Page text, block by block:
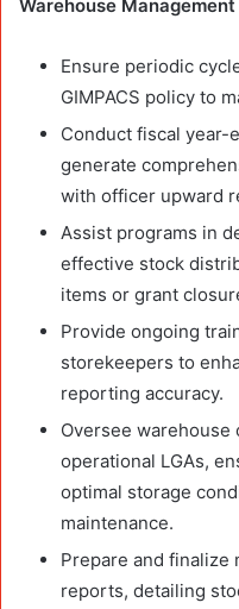
Warehouse Management
Ensure periodic
GIMPACS policy to
Conduct fiscal year-
generate
with officer upward
Assist programs in
effective stock
items or grant
Provide ongoing
storekeepers to
reporting accuracy.
Oversee warehouse
operational LGAs,
optimal storage
maintenance.
Prepare and finalize
reports, detailing